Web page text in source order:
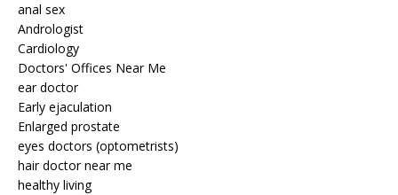
anal sex
Andrologist
Cardiology
Doctors' Offices Near Me
ear doctor
Early ejaculation
Enlarged prostate
eyes doctors (optometrists)
hair doctor near me
healthy living